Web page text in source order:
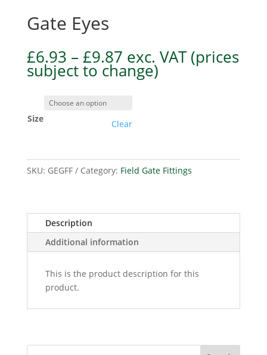
Gate Eyes
£6.93 – £9.87Price
range:
£6.93
exc. VAT(prices
subject to change)
Size Clear
SKU: GEGFF Category: Field Gate Fittings
Description
Additional information
This is the product description for this
product.